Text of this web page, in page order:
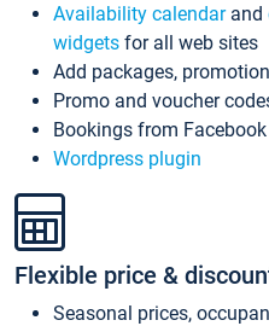
Availability calendarand
widgets for all web sites
Add packages,
Promo and voucher
Bookings from Facebook
Wordpress plugin
Flexible price &
Seasonal prices,